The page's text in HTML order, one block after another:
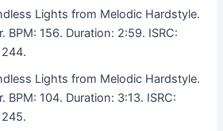
Lights from Melodic Hardstyle.
BPM: 156. Duration: 2:59. ISRC:
Lights from Melodic Hardstyle.
BPM: 104. Duration: 3:13. ISRC: